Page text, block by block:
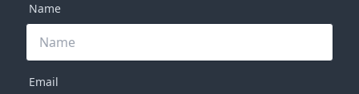
Name
Email